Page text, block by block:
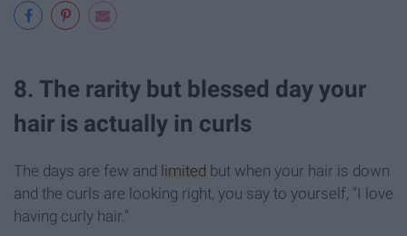
8. The rarity but blessed day your
hair is actually in curls
The days are few and limited but when your hair is down
and the curls are looking right, you say to yourself, “I love
having curly hair.”